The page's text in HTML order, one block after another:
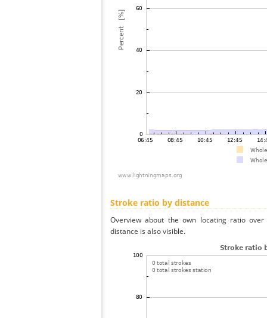
Stroke ratio by distance
Overview about the own locating ratio
distance is also visible.